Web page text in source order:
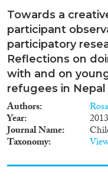
and
war
the
of
Towards a
participant
participatory
Reflections on
with and on
refugees in Nepal
Authors
Year 2013
Journal Name
Taxonomy